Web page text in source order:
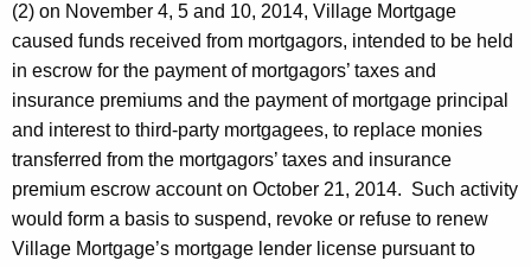
(2) on November 4, 5 and 10, 2014, Village Mortgage
caused funds received from mortgagors, intended to be held
in escrow for the payment of mortgagors’ taxes and
insurance premiums and the payment of mortgage principal
and interest to third-party mortgagees, to replace monies
transferred from the mortgagors’ taxes and insurance
premium escrow account on October 21, 2014. Such activity
would form a basis to suspend, revoke or refuse to renew
Village Mortgage’s mortgage lender license pursuant to